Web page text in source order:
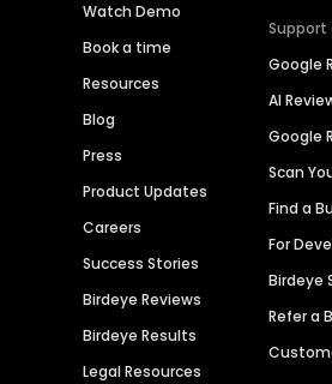
Watch Demo
Book a time
Resources
Blog
Press
Product Updates
Careers
Success Stories
Birdeye Reviews
Birdeye Results
Legal Resources
Support
Google
AI
Google
Scan
Find a
For
Birdeye
Refer a